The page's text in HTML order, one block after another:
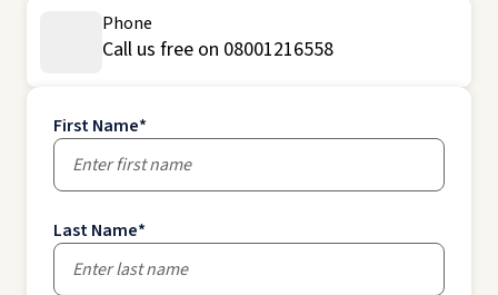
Phone
Call us free on 08001216558
First Name*
Last Name*